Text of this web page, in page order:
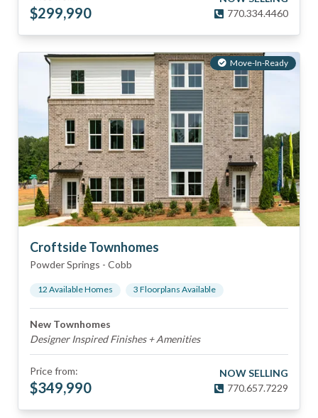
$299,990
770.334.4460
Move-In-Ready
Croftside Townhomes
Powder Springs - Cobb
12 Available Homes 3 Floorplans Available
New Townhomes
Designer Inspired Finishes + Amenities
Price from:
$349,990
NOW SELLING
770.657.7229